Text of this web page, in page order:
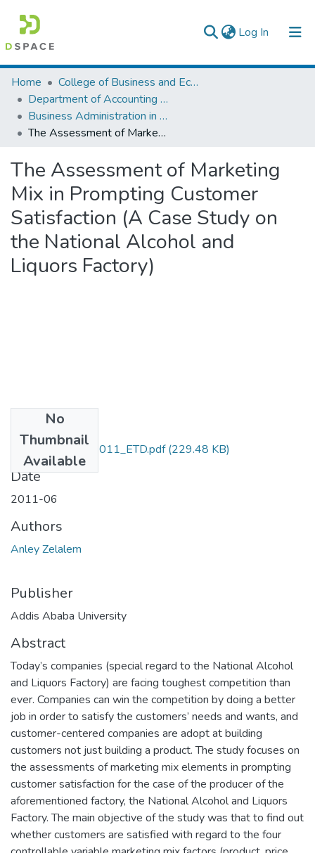
Log In (current)
Colleges, Institutes & Collections
Browse AAU-ETD
Statistics
Home
College of Business and Economics
Department of Accounting and Finance
Business Administration in Finance
The Assessment of Marketing Mix in Prompting Customer Satisfaction (A Case Study on the National Alcohol and Liquors Factory)
The Assessment of Marketing
Mix in Prompting Customer
Satisfaction (A Case Study on
the National Alcohol and
Liquors Factory)
No
Thumbnail
Available
Zelalem_ Anley_2011_ETD.pdf(229.48 KB)
Date
2011-06
Authors
Anley Zelalem
Publisher
Addis Ababa University
Abstract
Today’s companies (special regard to the National Alcohol
and Liquors Factory) are facing toughest competition than
ever. Companies can win the competition by doing a better
job in order to satisfy the customers’ needs and wants, and
customer-centered companies are adopt at building
customers not just building a product. The study focuses on
the assessments of marketing mix elements in prompting
customer satisfaction for the case of the producer of the
aforementioned factory, the National Alcohol and Liquors
Factory. The main objective of the study was that to find out
whether customers are satisfied with regard to the four